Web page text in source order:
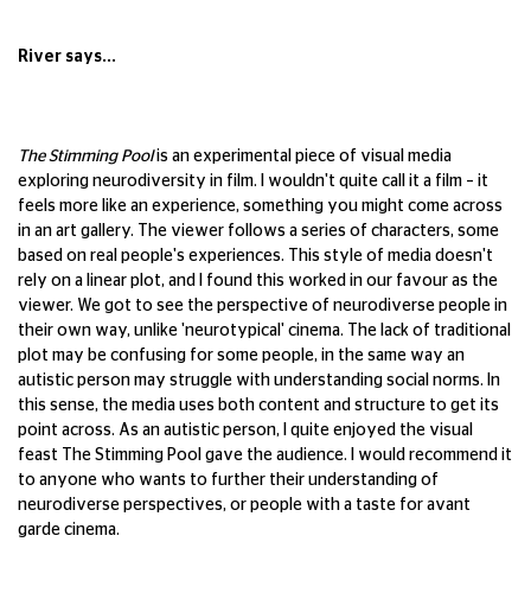
River says...
The Stimming Poolis an experimental piece of visual media
exploring neurodiversity in film. I wouldn't quite call it a film – it
feels more like an experience, something you might come across
in an art gallery. The viewer follows a series of characters, some
based on real people's experiences. This style of media doesn't
rely on a linear plot, and I found this worked in our favour as the
viewer. We got to see the perspective of neurodiverse people in
their own way, unlike 'neurotypical' cinema. The lack of traditional
plot may be confusing for some people, in the same way an
autistic person may struggle with understanding social norms. In
this sense, the media uses both content and structure to get its
point across. As an autistic person, I quite enjoyed the visual
feast The Stimming Pool gave the audience. I would recommend it
to anyone who wants to further their understanding of
neurodiverse perspectives, or people with a taste for avant
garde cinema.